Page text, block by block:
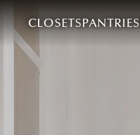
CLOSETSPANTRIES